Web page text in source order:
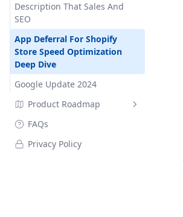
Description That Sales And
SEO
App Deferral For Shopify
Store Speed Optimization
Deep Dive
Google Update 2024
Product Roadmap
Changelog
FAQs
Privacy Policy